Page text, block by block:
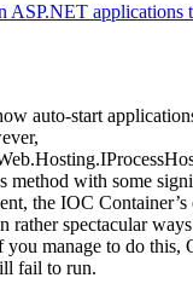
ASP.NET applications
auto-start
method with some
the IOC
rather spectacular
manage to do this,
fail to run.